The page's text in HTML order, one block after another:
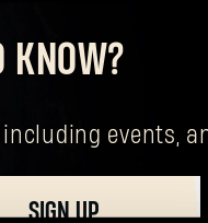
KNOW?
events,
SIGN UP
Password?